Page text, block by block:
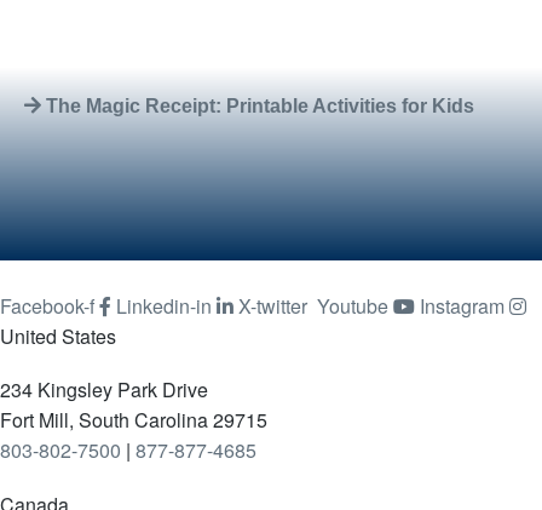
The Magic Receipt: Printable Activities for Kids
Facebook-f Linkedin-in X-twitter Youtube
Instagram
United States
234 Kingsley Park Drive
Fort Mill, South Carolina 29715
803-802-7500 | 877-877-4685
Canada